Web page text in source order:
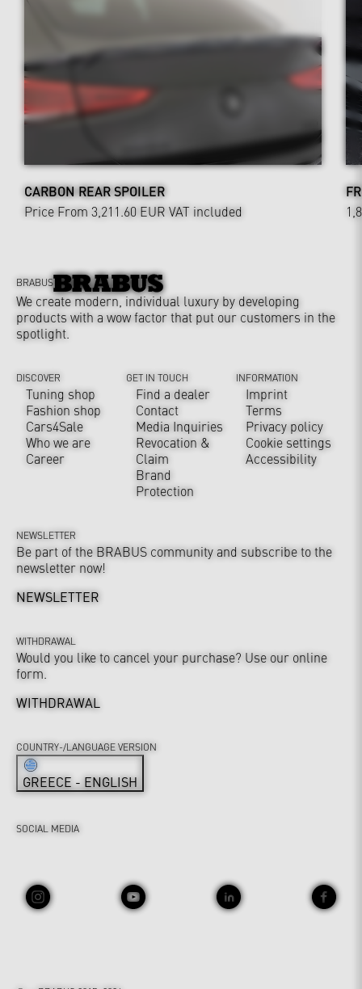
CARBON REAR SPOILER
Price From 3,211.60 EUR VAT included
BRABUS
We create modern, individual luxury by developing
products with a wow factor that put our customers in the
spotlight.
DISCOVER
Tuning shop
Fashion shop
Cars4Sale
Who we are
Career
GET IN TOUCH
Find a dealer
Contact
Media Inquiries
Revocation &
Claim
Brand
Protection
INFORMATION
Imprint
Terms
Privacy policy
Cookie settings
Accessibility
NEWSLETTER
Be part of the BRABUS community and subscribe to the
newsletter now!
NEWSLETTER
WITHDRAWAL
Would you like to cancel your purchase? Use our online
form.
WITHDRAWAL
SOCIAL MEDIA
COUNTRY-/LANGUAGE VERSION
GREECE - ENGLISH